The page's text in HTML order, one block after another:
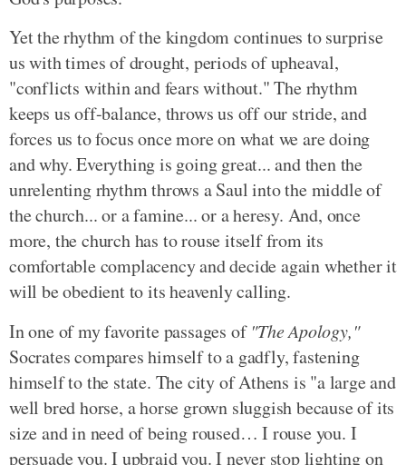
Yet the rhythm of the kingdom continues to surprise
us with times of drought, periods of upheaval,
"conflicts within and fears without." The rhythm
keeps us off-balance, throws us off our stride, and
forces us to focus once more on what we are doing
and why. Everything is going great... and then the
unrelenting rhythm throws a Saul into the middle of
the church... or a famine... or a heresy. And, once
more, the church has to rouse itself from its
comfortable complacency and decide again whether it
will be obedient to its heavenly calling.
In one of my favorite passages of "The Apology,"
Socrates compares himself to a gadfly, fastening
himself to the state. The city of Athens is "a large and
well bred horse, a horse grown sluggish because of its
size and in need of being roused… I rouse you. I
persuade you. I upbraid you. I never stop lighting on